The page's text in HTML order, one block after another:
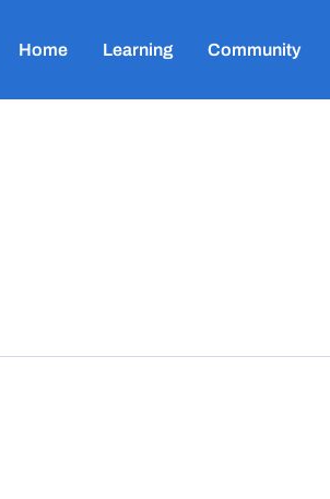
Home Learning Community